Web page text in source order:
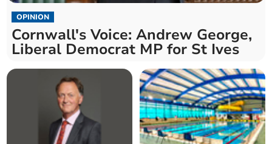
OPINION
Cornwall's Voice: Andrew George,
Liberal Democrat MP for St Ives